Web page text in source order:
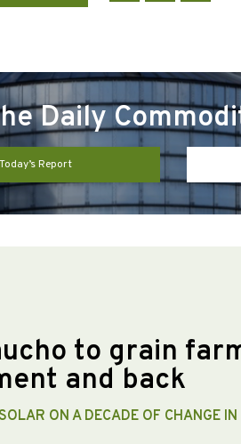
Daily
Report
to grain
and back
ON A DECADE OF CHANGE IN